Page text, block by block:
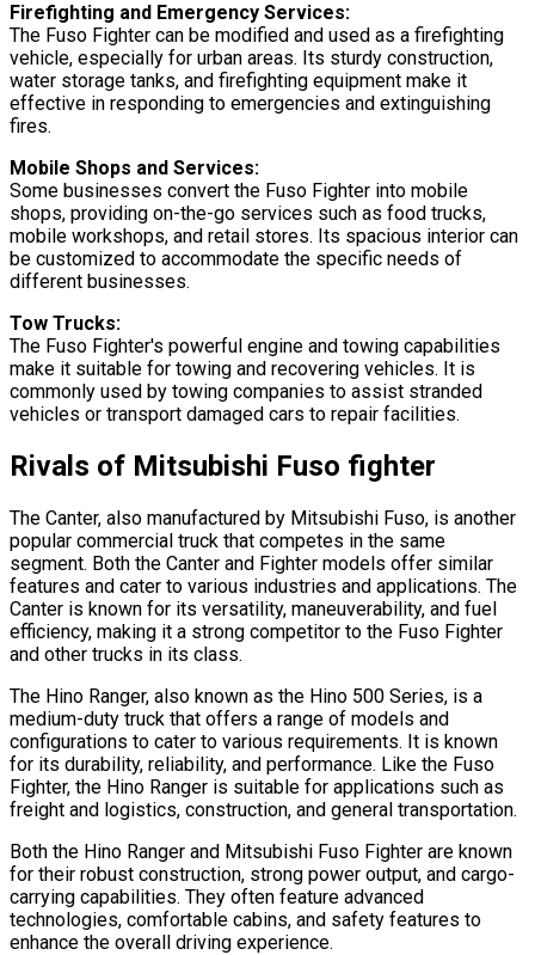
Firefighting and Emergency Services:
The Fuso Fighter can be modified and used as a firefighting
vehicle, especially for urban areas. Its sturdy construction,
water storage tanks, and firefighting equipment make it
effective in responding to emergencies and extinguishing
fires.
Mobile Shops and Services:
Some businesses convert the Fuso Fighter into mobile
shops, providing on-the-go services such as food trucks,
mobile workshops, and retail stores. Its spacious interior can
be customized to accommodate the specific needs of
different businesses.
Tow Trucks:
The Fuso Fighter's powerful engine and towing capabilities
make it suitable for towing and recovering vehicles. It is
commonly used by towing companies to assist stranded
vehicles or transport damaged cars to repair facilities.
Rivals of Mitsubishi Fuso fighter
The Canter, also manufactured by Mitsubishi Fuso, is another
popular commercial truck that competes in the same
segment. Both the Canter and Fighter models offer similar
features and cater to various industries and applications. The
Canter is known for its versatility, maneuverability, and fuel
efficiency, making it a strong competitor to the Fuso Fighter
and other trucks in its class.
The Hino Ranger, also known as the Hino 500 Series, is a
medium-duty truck that offers a range of models and
configurations to cater to various requirements. It is known
for its durability, reliability, and performance. Like the Fuso
Fighter, the Hino Ranger is suitable for applications such as
freight and logistics, construction, and general transportation.
Both the Hino Ranger and Mitsubishi Fuso Fighter are known
for their robust construction, strong power output, and cargo-
carrying capabilities. They often feature advanced
technologies, comfortable cabins, and safety features to
enhance the overall driving experience.